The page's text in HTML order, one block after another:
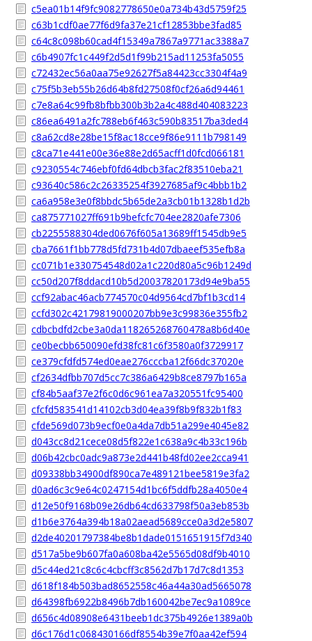
c5ea01b14f9fc9082778650e0a734b43d5759f25
c63b1cdf0ae77f6d9fa37e21cf12853bbe3fad85
c64c8c098b60cad4f15349a7867a9771ac3388a7
c6b4907fc1c449f2d5d1f99b215ad11253fa5055
c72432ec56a0aa75e92627f5a84423cc3304f4a9
c75f5b3eb55b26d64b8fd27508f0cf26a6d94461
c7e8a64c99fb8bfbb300b3b2a4c488d404083223
c86ea6491a2fc788eb6f463c590b83517ba3ded4
c8a62cd8e28be15f8ac18cce9f86e9111b798149
c8ca71e441e00e36e88e2d65acff1d0fcd066181
c9230554c746ebf0fd64dbcb3fac2f83510eba21
c93640c586c2c26335254f3927685af9c4bbb1b2
ca6a958e3e0f8bbdc5b65de2a3cb01b1328b1d2b
ca875771027ff691b9befcfc704ee2820afe7306
cb2255588304ded0676f605a13689ff1545db9e5
cba7661f1bb778d5fd731b4d07dbaeef535efb8a
cc071b1e330754548d02a1c220d80a5c96b1249d
cc50d207f8ddacd10b5d20037820173d94e9ba55
ccf92abac46acb774570c04d9564cd7bf1b3cd14
ccfd302c42179819000207bb9e3c99836e355fb2
cdbcbdfd2cbe3a0da118265268760478a8b6d40e
ce0becbb650090efd38fc81c6f3580a0f3729917
ce379cfdfd574ed0eae276cccba12f66dc37020e
cf2634dfbb707d5cc7c386a6429b8ce8797b165a
cf84b5aaf37e2f6c0d6c961ea7a320551fc95400
cfcfd583541d14102cb3d04ea39f8b9f832b1f83
cfde569d073b9ecf0e0a4da7db51a299e4045e82
d043cc8d21cece08d5f822e1c638a9c4b33c196b
d06b42cbc0adc9a873e2d441b48fd02ee2cca941
d09338bb34900df890ca7e489121bee5819e3fa2
d0ad6c3c9e64c0247154d1bc6f5ddfb28a4050e4
d12e50f9168b09e26db64cd633798f50a3eb853b
d1b6e3764a394b18a02aead5689cce0a3d2e5807
d2de40201797384be8b1dade0151651915f7d340
d517a5be9b607fa0a608ba42e5565d08df9b4010
d5c44ed21c8c6c4cbcff3c8562d7b17d7c8d1353
d618f184b503bad8652558c46a44a30ad5665078
d64398fb6922b8496b7db160042be7ec9a1089ce
d656c4d08908e6431beeb1dc375b4926e1389a0b
d6c176d1c068430166df8554b39e7f0aa42ef594